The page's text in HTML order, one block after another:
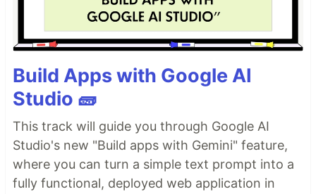
Build Apps with Google AI
Studio 🧱
This track will guide you through Google AI
Studio's new "Build apps with Gemini" feature,
where you can turn a simple text prompt into a
fully functional, deployed web application in